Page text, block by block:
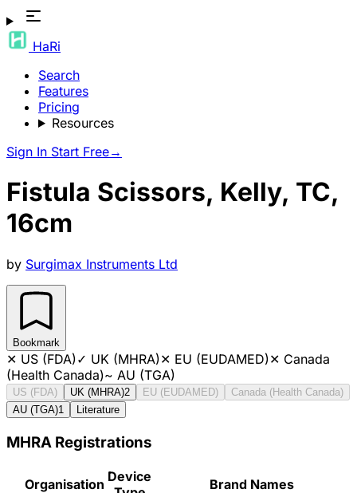
HaRi
Search
Features
Pricing
Resources
Sign In Start Free→
Fistula Scissors, Kelly, TC,
16cm
by Surgimax Instruments Ltd
Bookmark
✕ US (FDA)✓ UK (MHRA)✕ EU (EUDAMED)✕ Canada
(Health Canada)~ AU (TGA)
US (FDA) UK (MHRA)2 EU (EUDAMED)
Canada (Health Canada)
AU (TGA)1 Literature
MHRA Registrations
Organisation Device
Brand Names